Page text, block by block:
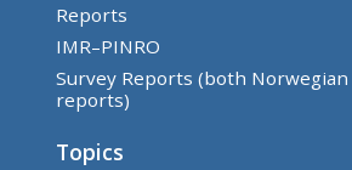
Reports
IMR–PINRO
Survey Reports (both Norwegian
reports)
Topics